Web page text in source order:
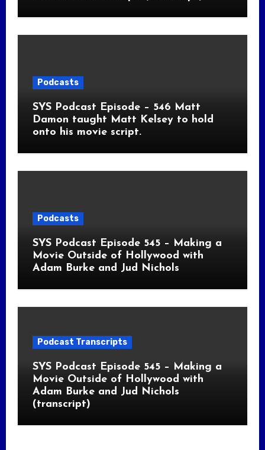
Podcasts
SYS Podcast Episode – 546 Matt
Damon taught Matt Kelsey to hold
onto his movie script.
Podcasts
SYS Podcast Episode 545 – Making a
Movie Outside of Hollywood with
Adam Burke and Jud Nichols
Podcast Transcripts
SYS Podcast Episode 545 – Making a
Movie Outside of Hollywood with
Adam Burke and Jud Nichols
(transcript)